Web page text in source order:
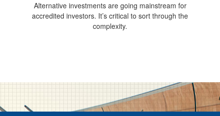
Alternative investments are going mainstream for
accredited investors. It’s critical to sort through the
complexity.